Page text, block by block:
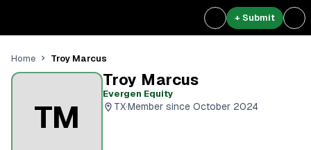
+ Submit
Home Troy Marcus
TM
Troy Marcus
Evergen Equity
TX·Member since October 2024